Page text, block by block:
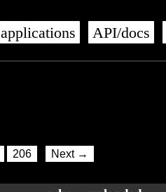
applications API/docs
206 Next →